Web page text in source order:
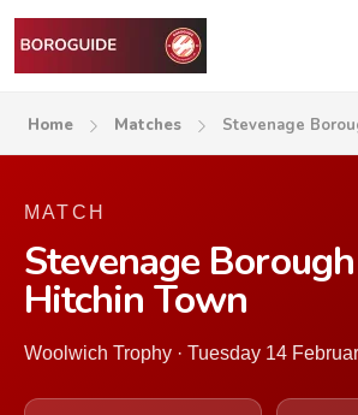
Home Matches Stevenage
MATCH
Stevenage
Hitchin Town
Woolwich Trophy · Tuesday 14